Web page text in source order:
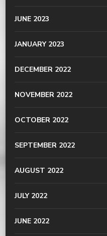
JUNE 2023
JANUARY 2023
DECEMBER 2022
NOVEMBER 2022
OCTOBER 2022
SEPTEMBER 2022
AUGUST 2022
JULY 2022
JUNE 2022